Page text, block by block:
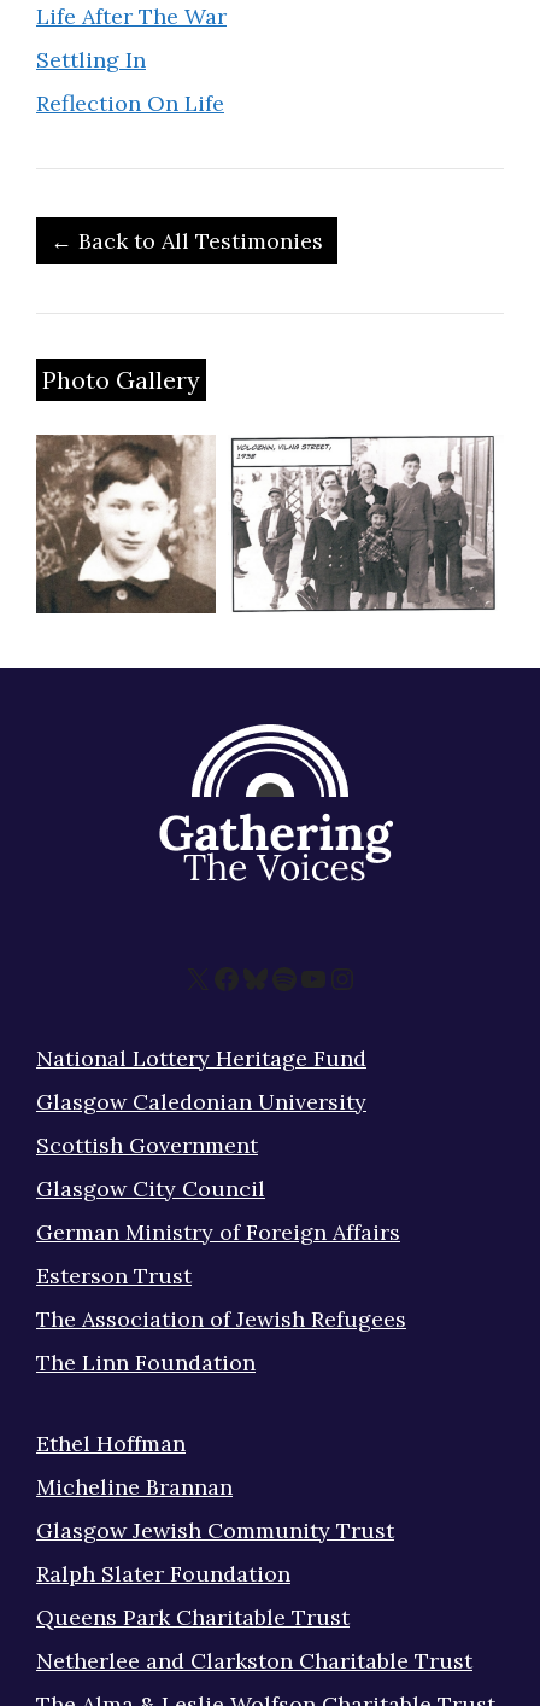
Life After The War
Settling In
Reflection On Life
← Back to All Testimonies
Photo Gallery
X Facebook
Bluesky
Spotify
YouTube
Instagram
National Lottery Heritage Fund
Glasgow Caledonian University
Scottish Government
Glasgow City Council
German Ministry of Foreign Affairs
Esterson Trust
The Association of Jewish Refugees
The Linn Foundation
Ethel Hoffman
Micheline Brannan
Glasgow Jewish Community Trust
Ralph Slater Foundation
Queens Park Charitable Trust
Netherlee and Clarkston Charitable Trust